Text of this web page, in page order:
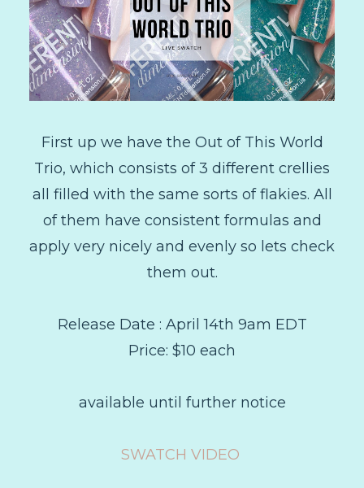
First up we have the Out of This World
Trio, which consists of 3 different crellies
all filled with the same sorts of flakies. All
of them have consistent formulas and
apply very nicely and evenly so lets check
them out.
Release Date : April 14th 9am EDT
Price: $10 each
available until further notice
SWATCH VIDEO